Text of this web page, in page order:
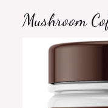
Mushroom